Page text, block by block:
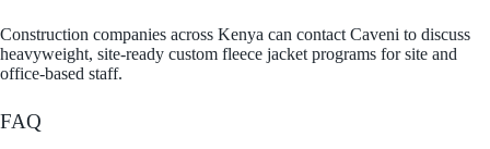
Construction companies across Kenya can contact Caveni to discuss
heavyweight, site-ready custom fleece jacket programs for site and
office-based staff.
FAQ